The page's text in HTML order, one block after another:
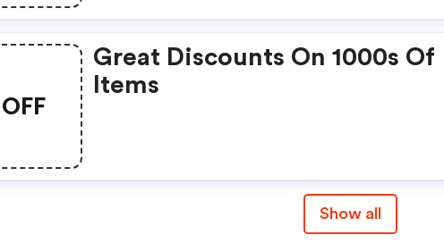
OFF
Great Discounts On 1000s Of
Items
Show all